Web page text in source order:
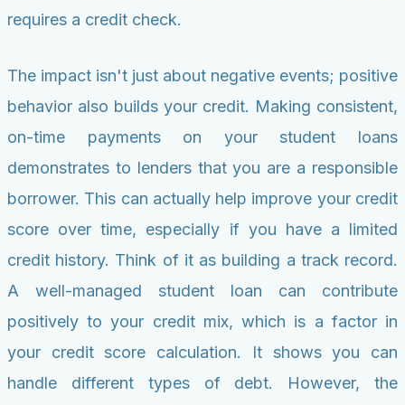
requires a credit check.
The impact isn't just about negative events; positive
behavior also builds your credit. Making consistent,
on-time payments on your student loans
demonstrates to lenders that you are a responsible
borrower. This can actually help improve your credit
score over time, especially if you have a limited
credit history. Think of it as building a track record.
A well-managed student loan can contribute
positively to your credit mix, which is a factor in
your credit score calculation. It shows you can
handle different types of debt. However, the